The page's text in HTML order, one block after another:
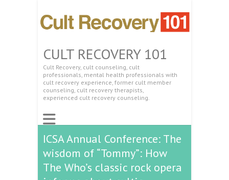
CULT RECOVERY 101
Cult Recovery, cult counseling, cult
professionals, mental health professionals with
cult recovery experience, former cult member
counseling, cult recovery therapists,
experienced cult recovery counseling.
ICSA Annual Conference: The
wisdom of “Tommy”: How
The Who’s classic rock opera